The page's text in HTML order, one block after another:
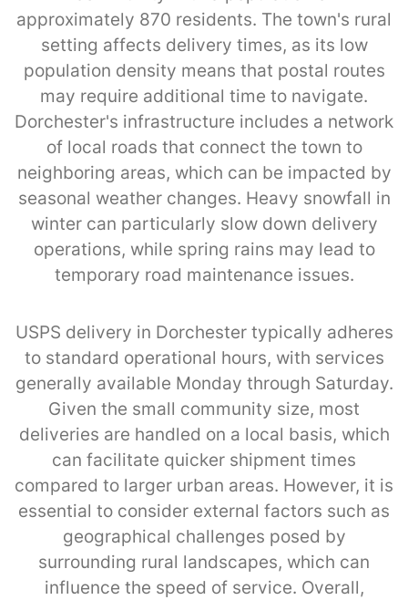
approximately 870 residents. The town's rural
setting affects delivery times, as its low
population density means that postal routes
may require additional time to navigate.
Dorchester's infrastructure includes a network
of local roads that connect the town to
neighboring areas, which can be impacted by
seasonal weather changes. Heavy snowfall in
winter can particularly slow down delivery
operations, while spring rains may lead to
temporary road maintenance issues.
USPS delivery in Dorchester typically adheres
to standard operational hours, with services
generally available Monday through Saturday.
Given the small community size, most
deliveries are handled on a local basis, which
can facilitate quicker shipment times
compared to larger urban areas. However, it is
essential to consider external factors such as
geographical challenges posed by
surrounding rural landscapes, which can
influence the speed of service. Overall,